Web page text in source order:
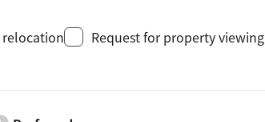
Request for property viewing